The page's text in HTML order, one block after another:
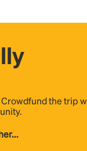
Crowdfund the trip